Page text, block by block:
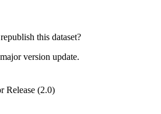
this dataset?
version update.
Release (2.0)